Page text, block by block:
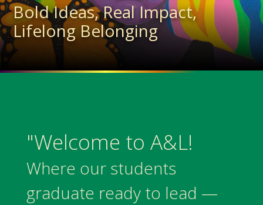
Bold Ideas, Real Impact,
Lifelong Belonging
"Welcome to A&L!
Where our students
graduate ready to lead —